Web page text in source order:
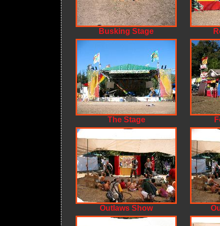
Busking Stage
The Stage
Outlaws Show